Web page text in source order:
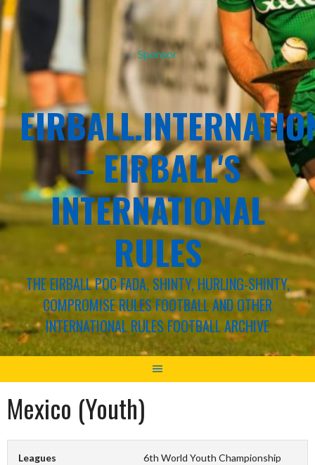
Sponsor
– EIRBALL'S
INTERNATIONAL
RULES
THE EIRBALL POC FADA, SHINTY, HURLING-SHINTY,
COMPROMISE RULES FOOTBALL AND OTHER
INTERNATIONAL RULES FOOTBALL ARCHIVE
Mexico (Youth)
Leagues
6th World Youth Championship